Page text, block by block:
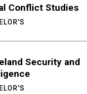
Conflict Studies
Security and